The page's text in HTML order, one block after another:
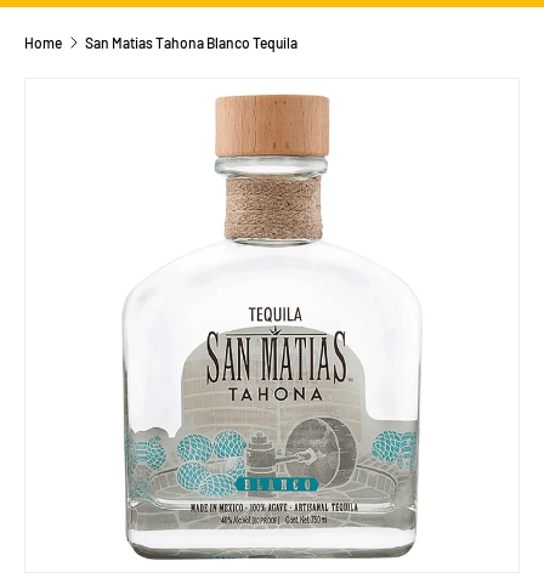
Home San Matias Tahona Blanco Tequila